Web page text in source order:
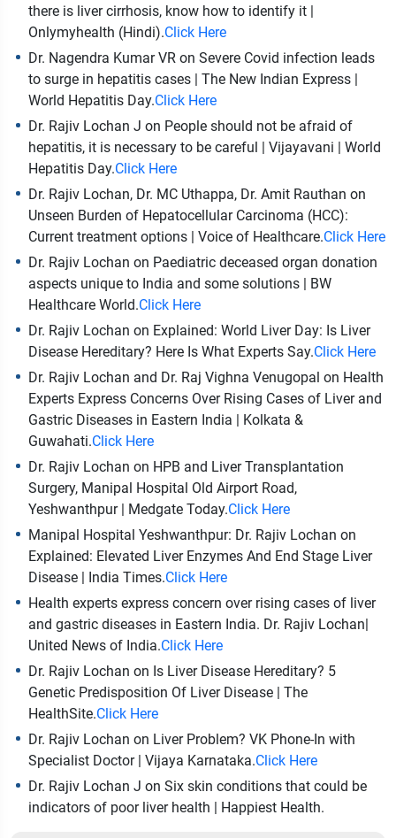
there is liver cirrhosis, know how to identify it |
Onlymyhealth (Hindi).Click Here
Dr. Nagendra Kumar VR on Severe Covid infection leads
to surge in hepatitis cases | The New Indian Express |
World Hepatitis Day.Click Here
Dr. Rajiv Lochan J on People should not be afraid of
hepatitis, it is necessary to be careful | Vijayavani | World
Hepatitis Day.Click Here
Dr. Rajiv Lochan, Dr. MC Uthappa, Dr. Amit Rauthan on
Unseen Burden of Hepatocellular Carcinoma (HCC):
Current treatment options | Voice of Healthcare.Click Here
Dr. Rajiv Lochan on Paediatric deceased organ donation
aspects unique to India and some solutions | BW
Healthcare World.Click Here
Dr. Rajiv Lochan on Explained: World Liver Day: Is Liver
Disease Hereditary? Here Is What Experts Say.Click Here
Dr. Rajiv Lochan and Dr. Raj Vighna Venugopal on Health
Experts Express Concerns Over Rising Cases of Liver and
Gastric Diseases in Eastern India | Kolkata &
Guwahati.Click Here
Dr. Rajiv Lochan on HPB and Liver Transplantation
Surgery, Manipal Hospital Old Airport Road,
Yeshwanthpur | Medgate Today.Click Here
Manipal Hospital Yeshwanthpur: Dr. Rajiv Lochan on
Explained: Elevated Liver Enzymes And End Stage Liver
Disease | India Times.Click Here
Health experts express concern over rising cases of liver
and gastric diseases in Eastern India. Dr. Rajiv Lochan|
United News of India.Click Here
Dr. Rajiv Lochan on Is Liver Disease Hereditary? 5
Genetic Predisposition Of Liver Disease | The
HealthSite.Click Here
Dr. Rajiv Lochan on Liver Problem? VK Phone-In with
Specialist Doctor | Vijaya Karnataka.Click Here
Dr. Rajiv Lochan J on Six skin conditions that could be
indicators of poor liver health | Happiest Health.